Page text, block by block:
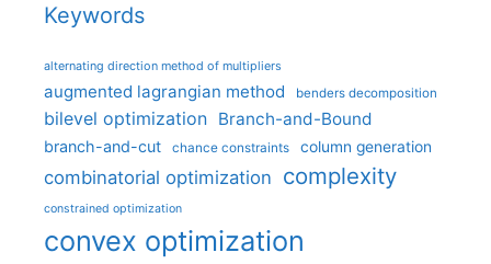
Keywords
alternating direction method of multipliers
augmented lagrangian method benders decomposition
bilevel optimization Branch-and-Bound
branch-and-cut chance constraints column generation
combinatorial optimization complexity
constrained optimization
convex optimization